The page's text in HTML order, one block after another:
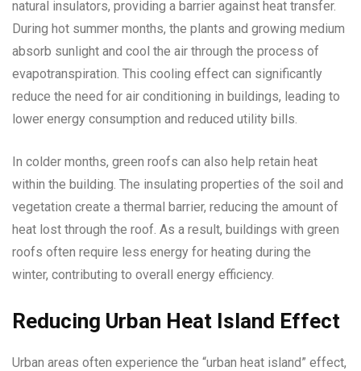
natural insulators, providing a barrier against heat transfer.
During hot summer months, the plants and growing medium
absorb sunlight and cool the air through the process of
evapotranspiration. This cooling effect can significantly
reduce the need for air conditioning in buildings, leading to
lower energy consumption and reduced utility bills.
In colder months, green roofs can also help retain heat
within the building. The insulating properties of the soil and
vegetation create a thermal barrier, reducing the amount of
heat lost through the roof. As a result, buildings with green
roofs often require less energy for heating during the
winter, contributing to overall energy efficiency.
Reducing Urban Heat Island Effect
Urban areas often experience the “urban heat island” effect,